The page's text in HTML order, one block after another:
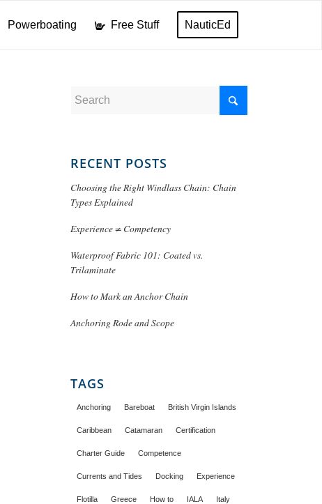
Powerboating Free Stuff NauticEd
RECENT POSTS
Choosing the Right Windlass Chain: Chain
Types Explained
Experience ≠ Competency
Waterproof Fabric 101: Coated vs.
Trilaminate
How to Mark an Anchor Chain
Anchoring Rode and Scope
TAGS
Anchoring Bareboat British Virgin Islands
Caribbean Catamaran Certification
Charter Guide Competence
Currents and Tides Docking Experience
Flotilla Greece How to IALA Italy